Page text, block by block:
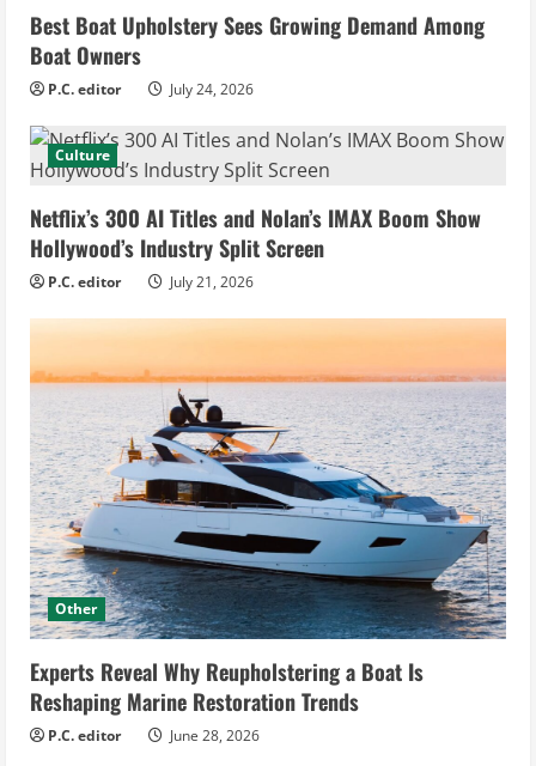
Best Boat Upholstery Sees Growing Demand Among
Boat Owners
P.C. editor July 24, 2026
Culture
Netflix’s 300 AI Titles and Nolan’s IMAX Boom Show
Hollywood’s Industry Split Screen
P.C. editor July 21, 2026
Other
Experts Reveal Why Reupholstering a Boat Is
Reshaping Marine Restoration Trends
P.C. editor June 28, 2026